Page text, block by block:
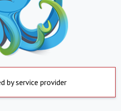
by service provider